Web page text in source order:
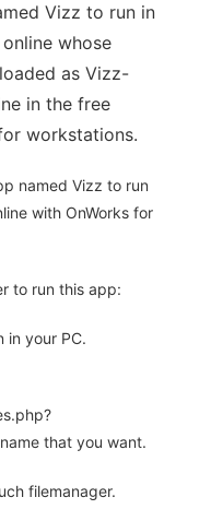
Vizz to run in
whose
as Vizz-
in the free
workstations.
named Vizz to run
with OnWorks for
to run this app:
in your PC.
that you want.
filemanager.